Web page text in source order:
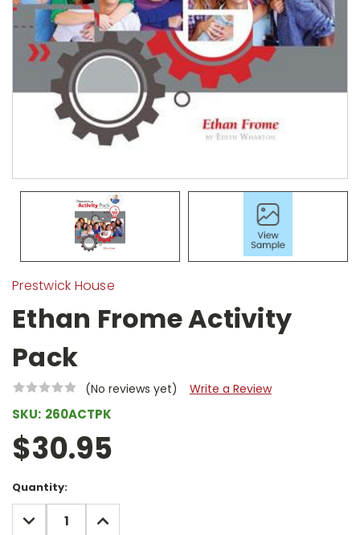
Prestwick House
Ethan Frome Activity
Pack
(No reviews yet) Write a Review
SKU: 260ACTPK
$30.95
Current
Stock:
Quantity:
DECREASE
QUANTITY:
INCREASE
QUANTITY: